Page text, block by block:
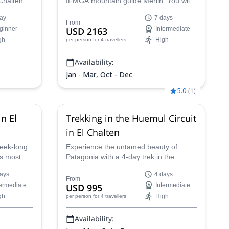
to
of the
corners of El Chaltén.
From
USD 2163
per person for 4 travellers
7 days
Intermediate
High
Availability:
Jan - Mar, Oct - Dec
El
long
most
Fitz
like no
5.0 (1)
Trekking in the Huemul Circuit
in El Chalten
Experience the untamed beauty of
Patagonia with a 4-day trek in the
a Daniel, a local expert, you'll be treated
to stunning views of the Patagonian
Icefield, glaciers, dense forests, and the
wild essence of Patagonia itself.
From
USD 995
per person for 4 travellers
4 days
Intermediate
High
Availability: